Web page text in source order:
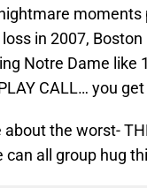
moments
in 2007,
Notre Dame like
CALL… you
the worst-
all group hug